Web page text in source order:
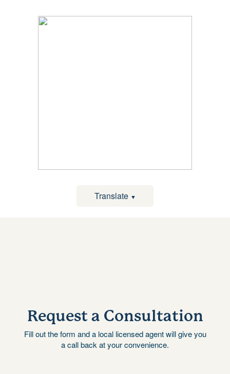
Translate ▼
Request a Consultation
Fill out the form and a local licensed agent will give you
a call back at your convenience.